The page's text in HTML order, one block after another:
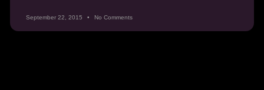
September 22, 2015 No Comments